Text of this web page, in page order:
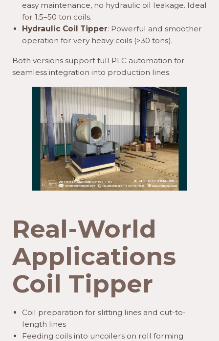
easy maintenance, no hydraulic oil leakage. Ideal
for 1.5–50 ton coils.
Hydraulic Coil Tipper: Powerful and smoother
operation for very heavy coils (>30 tons).
Both versions support full PLC automation for
seamless integration into production lines.
Real-World
Applications
Coil Tipper
Coil preparation for slitting lines and cut-to-
length lines
Feeding coils into uncoilers on roll forming